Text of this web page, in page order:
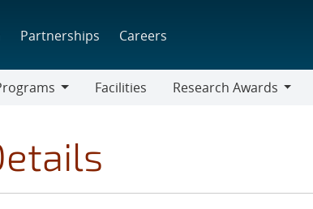
Partnerships Careers
Facilities
Research Awards